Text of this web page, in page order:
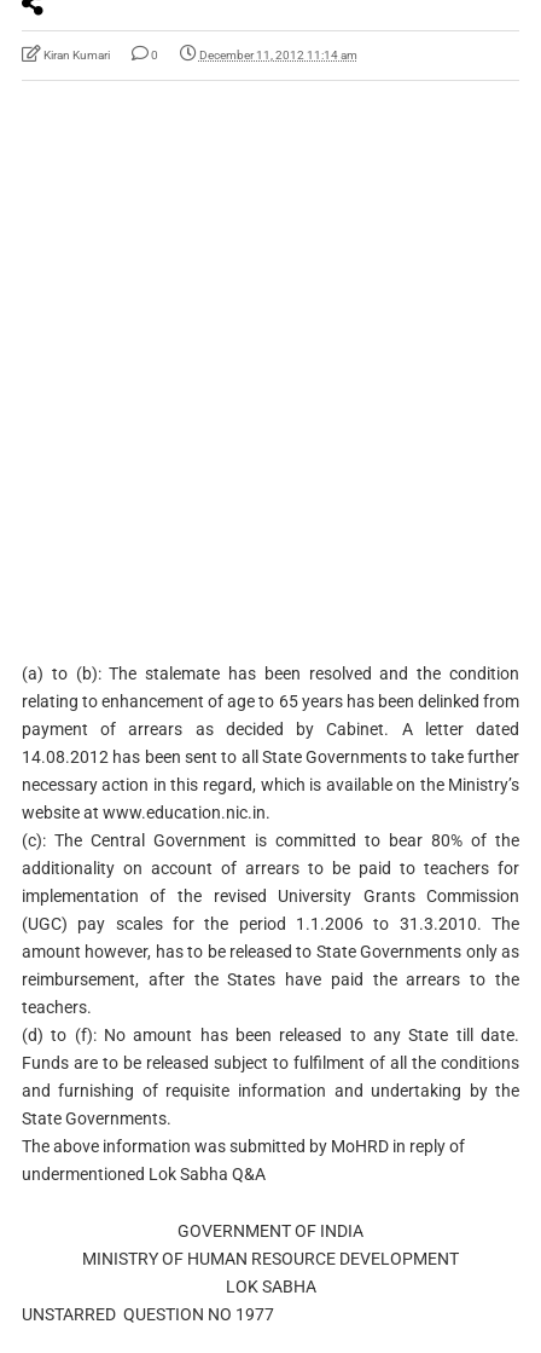
Kiran Kumari 0 December 11, 2012 11:14 am
(a) to (b): The stalemate has been resolved and the condition
relating to enhancement of age to 65 years has been delinked from
payment of arrears as decided by Cabinet. A letter dated
14.08.2012 has been sent to all State Governments to take further
necessary action in this regard, which is available on the Ministry’s
website at www.education.nic.in.
(c): The Central Government is committed to bear 80% of the
additionality on account of arrears to be paid to teachers for
implementation of the revised University Grants Commission
(UGC) pay scales for the period 1.1.2006 to 31.3.2010. The
amount however, has to be released to State Governments only as
reimbursement, after the States have paid the arrears to the
teachers.
(d) to (f): No amount has been released to any State till date.
Funds are to be released subject to fulfilment of all the conditions
and furnishing of requisite information and undertaking by the
State Governments.
The above information was submitted by MoHRD in reply of
undermentioned Lok Sabha Q&A
GOVERNMENT OF INDIA
MINISTRY OF HUMAN RESOURCE DEVELOPMENT
LOK SABHA
UNSTARRED QUESTION NO 1977